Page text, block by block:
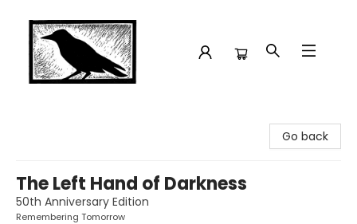
Go back
The Left Hand of Darkness
50th Anniversary Edition
Remembering Tomorrow